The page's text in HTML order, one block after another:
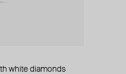
white diamonds